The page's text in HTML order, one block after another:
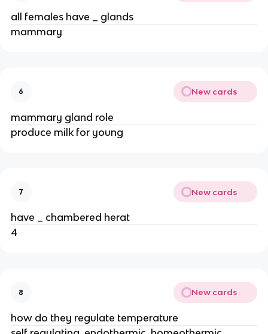
all females have _ glands
mammary
6 New cards
mammary gland role
produce milk for young
7 New cards
have _ chambered herat
4
8 New cards
how do they regulate temperature